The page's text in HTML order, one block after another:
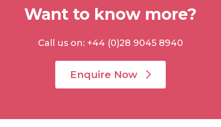
Want to know more?
Call us on: +44 (0)28 9045 8940
Enquire Now